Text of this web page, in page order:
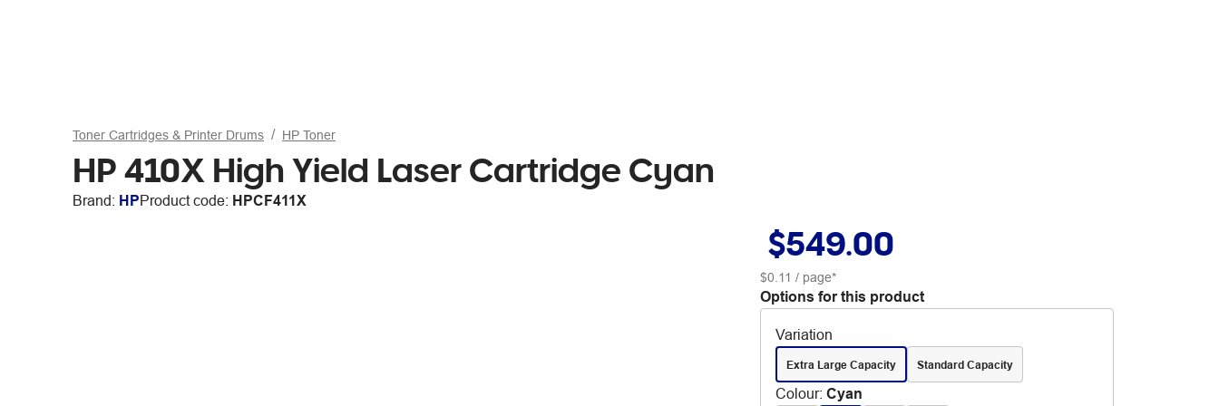
Toner Cartridges & Printer Drums HP Toner
HP 410X High Yield Laser Cartridge Cyan
Brand: HPProduct code: HPCF411X
$549.00
$0.11 / page*
Options for this product
Variation
Extra Large Capacity Standard Capacity
Colour: Cyan